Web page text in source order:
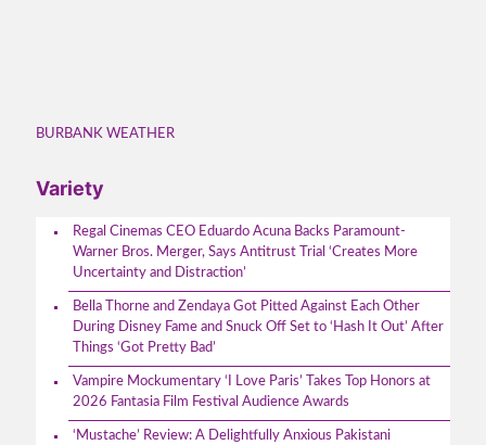
BURBANK WEATHER
Variety
Regal Cinemas CEO Eduardo Acuna Backs Paramount-
Warner Bros. Merger, Says Antitrust Trial ‘Creates More
Uncertainty and Distraction’
Bella Thorne and Zendaya Got Pitted Against Each Other
During Disney Fame and Snuck Off Set to ‘Hash It Out’ After
Things ‘Got Pretty Bad’
Vampire Mockumentary ‘I Love Paris’ Takes Top Honors at
2026 Fantasia Film Festival Audience Awards
‘Mustache’ Review: A Delightfully Anxious Pakistani